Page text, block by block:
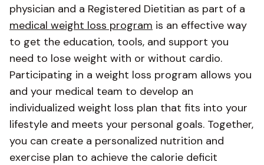
physician and a Registered Dietitian as part of a
medical weight loss program is an effective way
to get the education, tools, and support you
need to lose weight with or without cardio.
Participating in a weight loss program allows you
and your medical team to develop an
individualized weight loss plan that fits into your
lifestyle and meets your personal goals. Together,
you can create a personalized nutrition and
exercise plan to achieve the calorie deficit